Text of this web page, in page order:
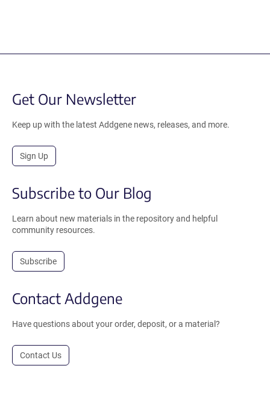
Get Our Newsletter
Keep up with the latest Addgene news, releases, and more.
Sign Up
Subscribe to Our Blog
Learn about new materials in the repository and helpful
community resources.
Subscribe
Contact Addgene
Have questions about your order, deposit, or a material?
Contact Us